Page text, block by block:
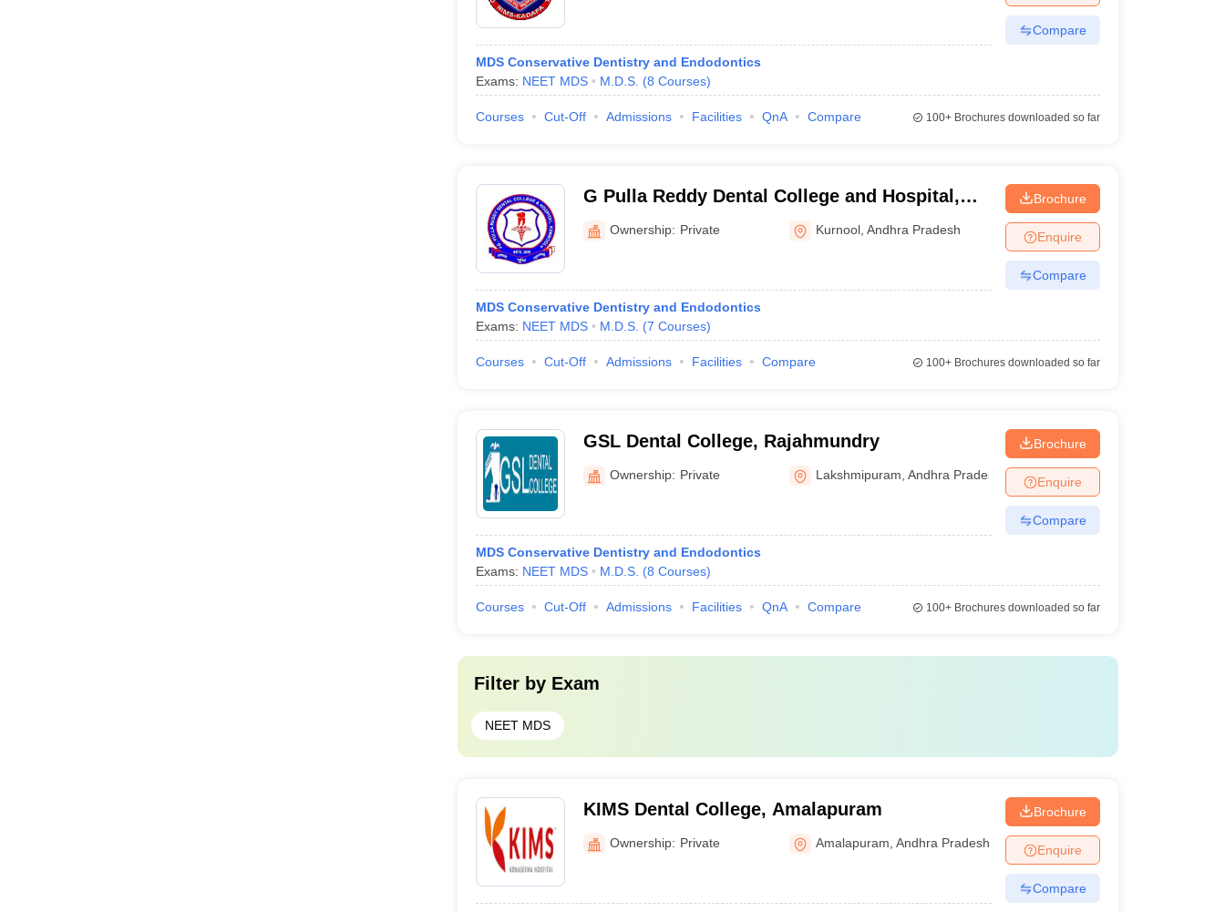
MDS Conservative Dentistry and Endodontics
Exams: NEET MDS M.D.S. (8 Courses)
Compare
Courses Cut-Off Admissions Facilities QnA Compare 100+Brochures downloaded so far
G Pulla Reddy Dental College and Hospital,
Kurnool
Ownership: Private Kurnool ,Andhra Pradesh
MDS Conservative Dentistry and Endodontics
Exams: NEET MDS M.D.S. (7 Courses)
Brochure
Enquire
Compare
Courses Cut-Off Admissions Facilities Compare 100+Brochures downloaded so far
GSL Dental College, Rajahmundry
Ownership: Private Lakshmipuram ,Andhra Pradesh
MDS Conservative Dentistry and Endodontics
Exams: NEET MDS M.D.S. (8 Courses)
Brochure
Enquire
Compare
Courses Cut-Off Admissions Facilities QnA Compare 100+Brochures downloaded so far
Filter by Exam
NEET MDS
KIMS Dental College, Amalapuram
Ownership: Private Amalapuram ,Andhra Pradesh
Brochure
Enquire
Compare